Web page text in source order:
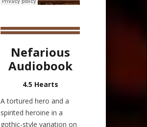
Nefarious
Audiobook
4.5 Hearts
A tortured hero and a
spirited heroine in a
gothic-style variation on